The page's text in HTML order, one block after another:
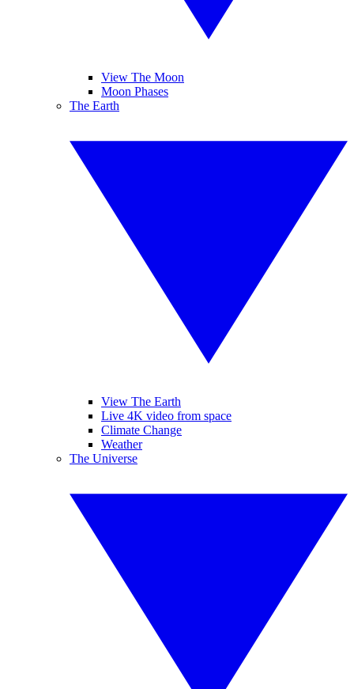
View The Moon
Moon Phases
The Earth
View The Earth
Live 4K video from space
Climate Change
Weather
The Universe